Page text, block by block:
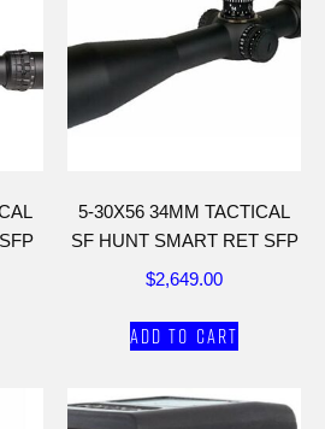
5-30X56 34MM TACTICAL
SF HUNT SMART RET SFP
$2,649.00
Add to cart